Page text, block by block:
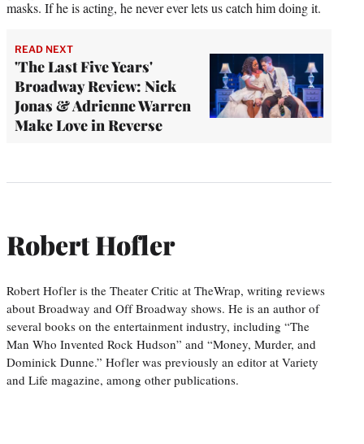
masks. If he is acting, he never ever lets us catch him doing it.
READ NEXT
'The Last Five Years'
Broadway Review: Nick
Jonas & Adrienne Warren
Make Love in Reverse
Robert Hofler
Robert Hofler is the Theater Critic at TheWrap, writing reviews
about Broadway and Off Broadway shows. He is an author of
several books on the entertainment industry, including “The
Man Who Invented Rock Hudson” and “Money, Murder, and
Dominick Dunne.” Hofler was previously an editor at Variety
and Life magazine, among other publications.